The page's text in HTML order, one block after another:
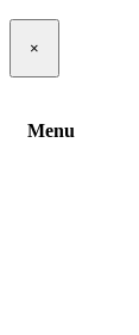
×
Menu